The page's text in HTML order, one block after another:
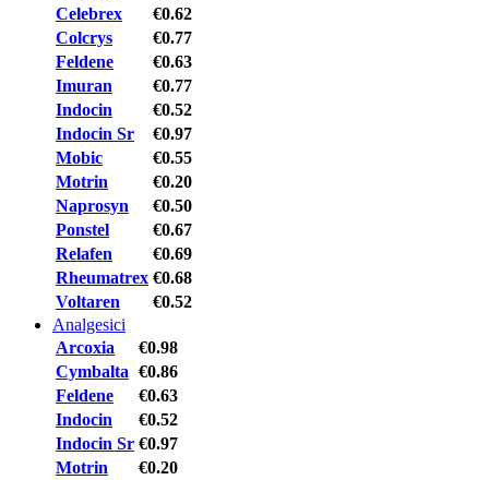
Celebrex
€0.62
Colcrys
€0.77
Feldene
€0.63
Imuran
€0.77
Indocin
€0.52
Indocin Sr
€0.97
Mobic
€0.55
Motrin
€0.20
Naprosyn
€0.50
Ponstel
€0.67
Relafen
€0.69
Rheumatrex €0.68
Voltaren
€0.52
Analgesici
Arcoxia
€0.98
Cymbalta €0.86
Feldene
€0.63
Indocin
€0.52
Indocin Sr €0.97
Motrin
€0.20